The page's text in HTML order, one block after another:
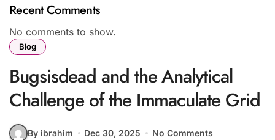
Recent Comments
No comments to show.
Blog
Bugsisdead and the Analytical
Challenge of the Immaculate Grid
By ibrahim Dec 30, 2025
No Comments